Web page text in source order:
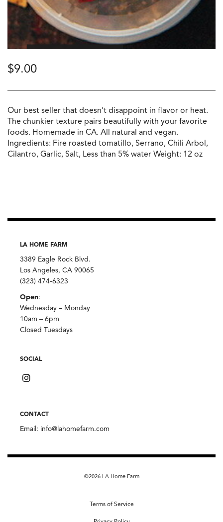
$9.00
Our best seller that doesn’t disappoint in flavor or heat.
The chunkier texture pairs beautifully with your favorite
foods. Homemade in CA. All natural and vegan.
Ingredients: Fire roasted tomatillo, Serrano, Chili Arbol,
Cilantro, Garlic, Salt, Less than 5% water Weight: 12 oz
LA HOME FARM
3389 Eagle Rock Blvd.
Los Angeles, CA 90065
(323) 474-6323
Open:
Wednesday – Monday
10am – 6pm
Closed Tuesdays
SOCIAL
CONTACT
Email: info@lahomefarm.com
©2026 LA Home Farm
Terms of Service